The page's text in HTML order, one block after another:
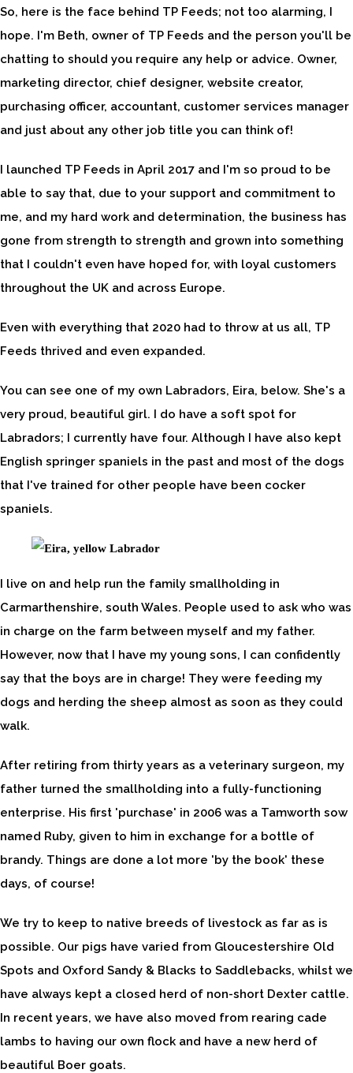
So, here is the face behind TP Feeds; not too alarming, I
hope. I'm Beth, owner of TP Feeds and the person you'll be
chatting to should you require any help or advice. Owner,
marketing director, chief designer, website creator,
purchasing officer, accountant, customer services manager
and just about any other job title you can think of!
I launched TP Feeds in April 2017 and I'm so proud to be
able to say that, due to your support and commitment to
me, and my hard work and determination, the business has
gone from strength to strength and grown into something
that I couldn't even have hoped for, with loyal customers
throughout the UK and across Europe.
Even with everything that 2020 had to throw at us all, TP
Feeds thrived and even expanded.
You can see one of my own Labradors, Eira, below. She's a
very proud, beautiful girl. I do have a soft spot for
Labradors; I currently have four. Although I have also kept
English springer spaniels in the past and most of the dogs
that I've trained for other people have been cocker
spaniels.
I live on and help run the family smallholding in
Carmarthenshire, south Wales. People used to ask who was
in charge on the farm between myself and my father.
However, now that I have my young sons, I can confidently
say that the boys are in charge! They were feeding my
dogs and herding the sheep almost as soon as they could
walk.
After retiring from thirty years as a veterinary surgeon, my
father turned the smallholding into a fully-functioning
enterprise. His first 'purchase' in 2006 was a Tamworth sow
named Ruby, given to him in exchange for a bottle of
brandy. Things are done a lot more 'by the book' these
days, of course!
We try to keep to native breeds of livestock as far as is
possible. Our pigs have varied from Gloucestershire Old
Spots and Oxford Sandy & Blacks to Saddlebacks, whilst we
have always kept a closed herd of non-short Dexter cattle.
In recent years, we have also moved from rearing cade
lambs to having our own flock and have a new herd of
beautiful Boer goats.